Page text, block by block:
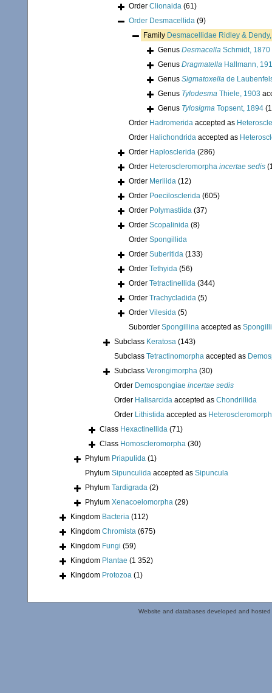
Order Clionaida (61)
Order Desmacellida (9)
Family Desmacellidae Ridley &
Genus Desmacella Schmidt, 1870
Genus Dragmatella Hallmann,
Genus Sigmatoxella de
Genus Tylodesma Thiele, 1903
Genus Tylosigma Topsent, 1894
Order Hadromerida accepted as
Order Halichondrida accepted as
Order Haplosclerida (286)
Order Heteroscleromorpha incertae sedis
Order Merliida (12)
Order Poecilosclerida (605)
Order Polymastiida (37)
Order Scopalinida (8)
Order Spongillida
Order Suberitida (133)
Order Tethyida (56)
Order Tetractinellida (344)
Order Trachycladida (5)
Order Vilesida (5)
Suborder Spongillina accepted as
Subclass Keratosa (143)
Subclass Tetractinomorpha accepted as
Subclass Verongimorpha (30)
Order Demospongiae incertae sedis
Order Halisarcida accepted as Chondrillida
Order Lithistida accepted as
Class Hexactinellida (71)
Class Homoscleromorpha (30)
Phylum Priapulida (1)
Phylum Sipunculida accepted as Sipuncula
Phylum Tardigrada (2)
Phylum Xenacoelomorpha (29)
Kingdom Bacteria (112)
Kingdom Chromista (675)
Kingdom Fungi (59)
Kingdom Plantae (1 352)
Kingdom Protozoa (1)
Website and databases developed and